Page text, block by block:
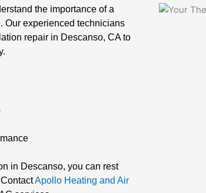
the importance of a
Our experienced technicians
repair in Descanso, CA to
in Descanso, you can rest
Apollo Heating and Air